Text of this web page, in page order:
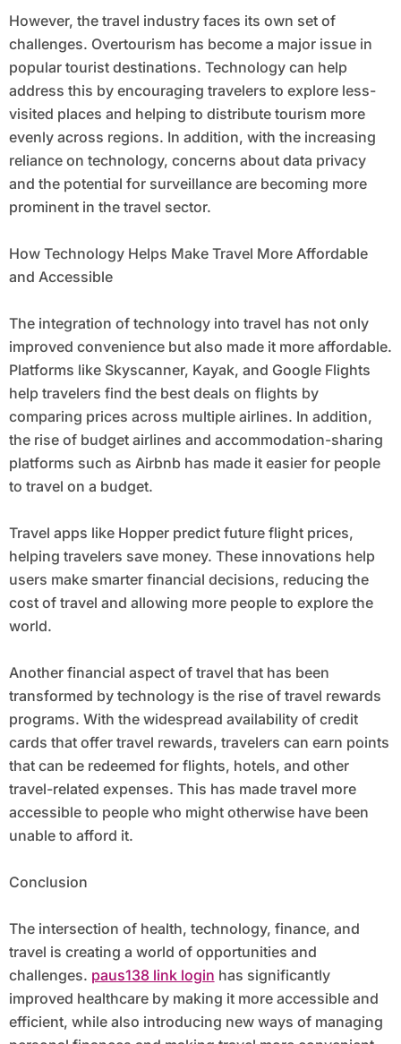
However, the travel industry faces its own set of
challenges. Overtourism has become a major issue in
popular tourist destinations. Technology can help
address this by encouraging travelers to explore less-
visited places and helping to distribute tourism more
evenly across regions. In addition, with the increasing
reliance on technology, concerns about data privacy
and the potential for surveillance are becoming more
prominent in the travel sector.
How Technology Helps Make Travel More Affordable
and Accessible
The integration of technology into travel has not only
improved convenience but also made it more affordable.
Platforms like Skyscanner, Kayak, and Google Flights
help travelers find the best deals on flights by
comparing prices across multiple airlines. In addition,
the rise of budget airlines and accommodation-sharing
platforms such as Airbnb has made it easier for people
to travel on a budget.
Travel apps like Hopper predict future flight prices,
helping travelers save money. These innovations help
users make smarter financial decisions, reducing the
cost of travel and allowing more people to explore the
world.
Another financial aspect of travel that has been
transformed by technology is the rise of travel rewards
programs. With the widespread availability of credit
cards that offer travel rewards, travelers can earn points
that can be redeemed for flights, hotels, and other
travel-related expenses. This has made travel more
accessible to people who might otherwise have been
unable to afford it.
Conclusion
The intersection of health, technology, finance, and
travel is creating a world of opportunities and
challenges. paus138 link login has significantly
improved healthcare by making it more accessible and
efficient, while also introducing new ways of managing